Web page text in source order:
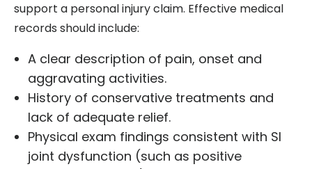
support a personal injury claim. Effective medical
records should include:
A clear description of pain, onset and
aggravating activities.
History of conservative treatments and
lack of adequate relief.
Physical exam findings consistent with SI
joint dysfunction (such as positive